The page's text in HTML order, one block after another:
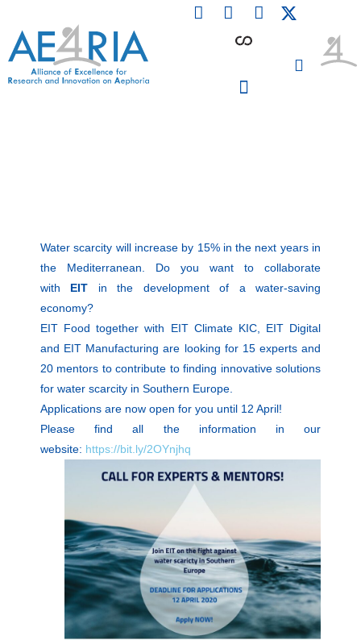
content
F
a
L
i
n
I
n
Water scarcity will increase by 15% in the next years in
the Mediterranean. Do you want to collaborate
with EIT in the development of a water-saving
economy?
EIT Food together with EIT Climate KIC, EIT Digital
and EIT Manufacturing are looking for 15 experts and
20 mentors to contribute to finding innovative solutions
for water scarcity in Southern Europe.
Applications are now open for you until 12 April!
Please find all the information in our
website: https://bit.ly/2OYnjhq